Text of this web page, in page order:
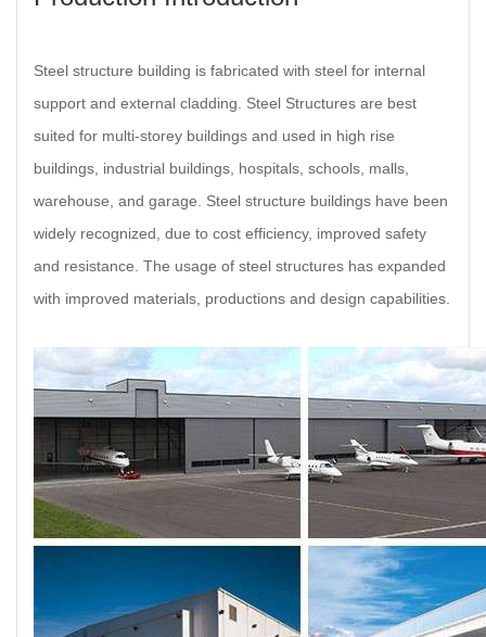
Steel structure building is fabricated with steel for internal
support and external cladding. Steel Structures are best
suited for multi-storey buildings and used in high rise
buildings, industrial buildings, hospitals, schools, malls,
warehouse, and garage. Steel structure buildings have been
widely recognized, due to cost efficiency, improved safety
and resistance. The usage of steel structures has expanded
with improved materials, productions and design capabilities.